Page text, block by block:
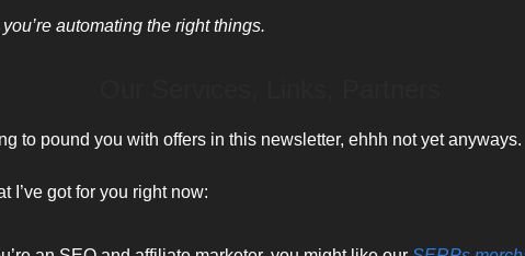
automating the right things.
to pound you with offers in this newsletter, ehhh not yet anyways.
I’ve got for you right now: